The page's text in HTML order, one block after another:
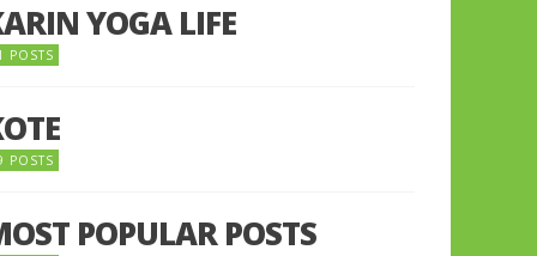
YOGA LIFE
POSTS
POSTS
POPULAR POSTS